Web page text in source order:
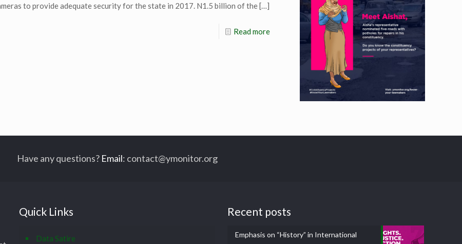
to provide adequate security for the state in 2017. N1.5 billion of the[…]
Read more
Have any questions? Email: contact@ymonitor.org
Quick Links
Data Satire
Recent posts
Emphasis on “History” in International